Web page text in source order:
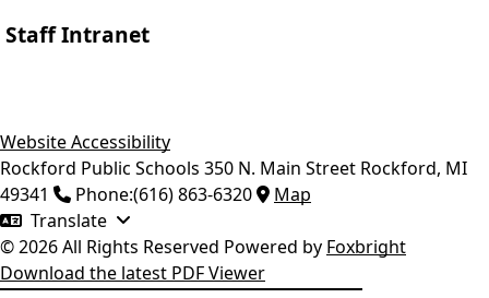
Staff Intranet
Website Accessibility
Rockford Public Schools 350 N. Main Street Rockford, MI
49341
Phone:(616) 863-6320
Map
Translate
© 2026 All Rights Reserved Powered by Foxbright
Download the latest PDF Viewer